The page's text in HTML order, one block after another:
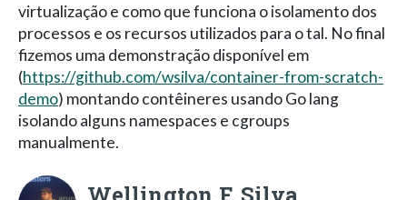
virtualização e como que funciona o isolamento dos
processos e os recursos utilizados para o tal. No final
fizemos uma demonstração disponível em
(https://github.com/wsilva/container-from-scratch-
demo) montando contêineres usando Go lang
isolando alguns namespaces e cgroups
manualmente.